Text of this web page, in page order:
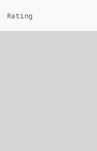
Rating